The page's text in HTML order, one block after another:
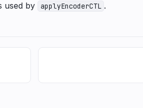
used by applyEncoderCTL .